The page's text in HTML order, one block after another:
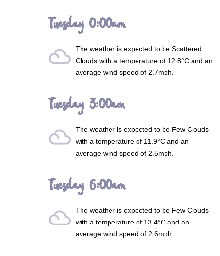
Tuesday 0:00am
filter_drama The weather is expected to be Scattered
Cloudswith a temperature of 12.8°C and an
average wind speed of 2.7mph.
Tuesday 3:00am
filter_drama The weather is expected to be Few Clouds
with a temperature of 11.9°C and an
average wind speed of 2.5mph.
Tuesday 6:00am
filter_drama The weather is expected to be Few Clouds
with a temperature of 13.4°C and an
average wind speed of 2.6mph.